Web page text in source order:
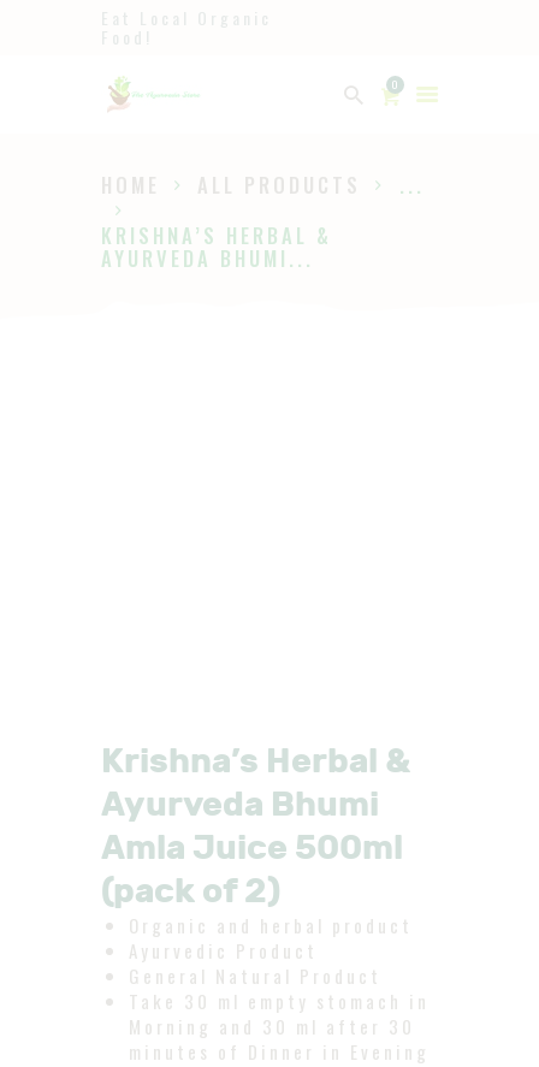
0
HOME ALL PRODUCTS
...
KRISHNA’S HERBAL &
AYURVEDA BHUMI...
Ayurveda
HOME
SHOP
Krishna’s Herbal &
Ayurveda Bhumi
Amla Juice 500ml
(pack of 2)
Organic and herbal product
Ayurvedic Product
General Natural Product
Take 30 ml empty stomach in
Morning and 30 ml after 30
minutes of Dinner in Evening